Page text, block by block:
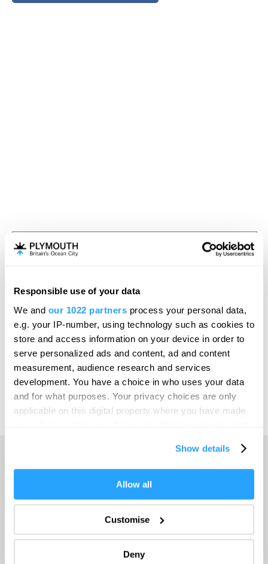
Responsible use of your data
We and our 1022 partners process your personal data,
e.g. your IP-number, using technology such as cookies to
store and access information on your device in order to
serve personalized ads and content, ad and content
measurement, audience research and services
development. You have a choice in who uses your data
and for what purposes. Your privacy choices are only
applicable on this digital property where you have made
If you allow, we would also like to:
Collect information about your geographical location
Identify your device by actively scanning it for
specific characteristics (fingerprinting)
Find out more about how your personal data is processed
Show details
Allow all
Customise
Deny
Meet Plymouth
Invest
Print Page Venues & Suppliers
Email Page